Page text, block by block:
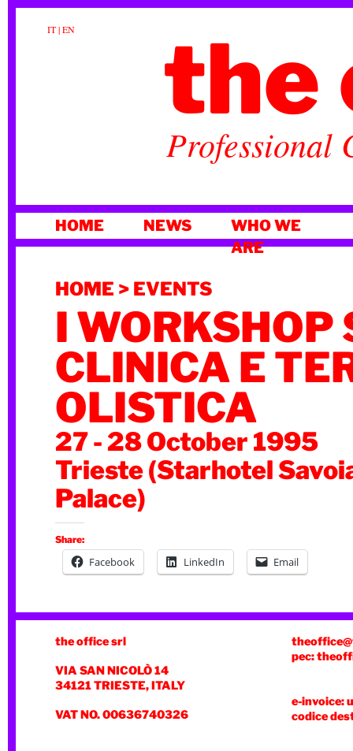
IT|EN the
Professional
TO
HOME NEWS
WHO WE
ARE
HOME > EVENTS
I WORKSHOP
CLINICA E
OLISTICA
27 - 28 October 1995
Trieste (Starhotel
Palace)
Share:
Facebook LinkedIn Email
the office srl
VIA SAN NICOLÒ 14
34121 TRIESTE, ITALY
VAT NO. 00636740326
pec:
e-invoice:
codice